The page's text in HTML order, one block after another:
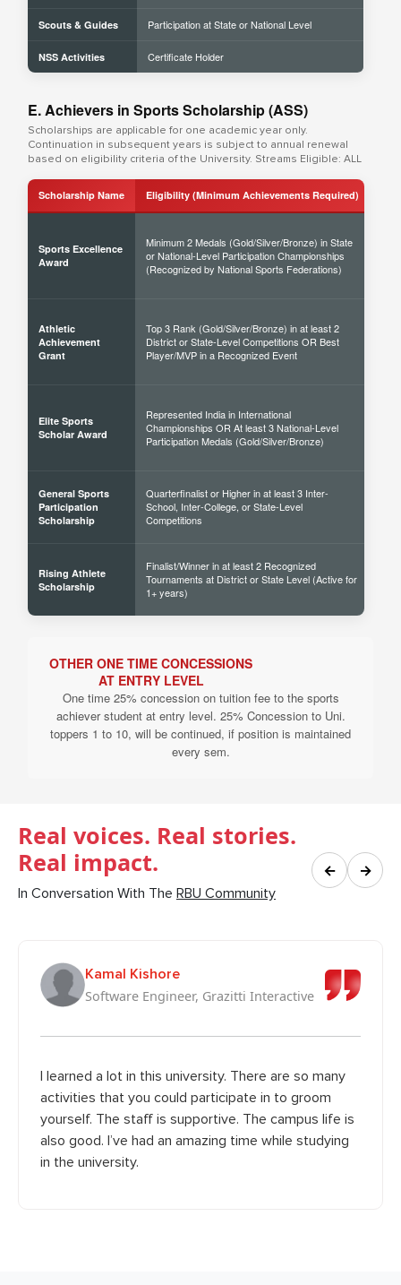
Scouts & Guides Participation at State or National Level
NSS Activities Certificate Holder
E. Achievers in Sports Scholarship (ASS)
Scholarships are applicable for one academic year only.
Continuation in subsequent years is subject to annual renewal
based on eligibility criteria of the University. Streams Eligible: ALL
Scholarship Name Eligibility (Minimum Achievements Required)
Sports Excellence
Award
Minimum 2 Medals (Gold/Silver/Bronze) in State
or National-Level Participation Championships
(Recognized by National Sports Federations)
Athletic
Achievement
Grant
Top 3 Rank (Gold/Silver/Bronze) in at least 2
District or State-Level Competitions OR Best
Player/MVP in a Recognized Event
Elite Sports
Scholar Award
Represented India in International
Championships OR At least 3 National-Level
Participation Medals (Gold/Silver/Bronze)
General Sports
Participation
Scholarship
Quarterfinalist or Higher in at least 3 Inter-
School, Inter-College, or State-Level
Competitions
Rising Athlete
Scholarship
Finalist/Winner in at least 2 Recognized
Tournaments at District or State Level (Active for
1+ years)
OTHER ONE TIME CONCESSIONS
AT ENTRY LEVEL
One time 25% concession on tuition fee to the sports
achiever student at entry level. 25% Concession to Uni.
toppers 1 to 10, will be continued, if position is maintained
every sem.
Real voices. Real stories.
Real impact.
In Conversation With The RBU Community
← →
Kamal Kishore
Software Engineer, Grazitti Interactive
I learned a lot in this university. There are so many
activities that you could participate in to groom
yourself. The staff is supportive. The campus life is
also good. I’ve had an amazing time while studying
in the university.